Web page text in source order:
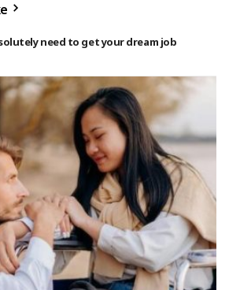
need to get your dream job